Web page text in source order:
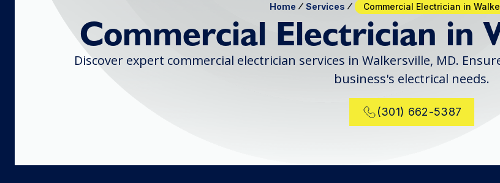
Home Services Commercial Electrician in
Commercial Electrician in
Discover expert commercial electrician services in Walkersville, MD.
business's electrical needs.
(301) 662-5387